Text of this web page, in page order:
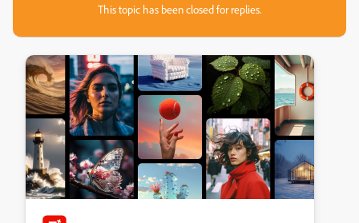
This topic has been closed for replies.